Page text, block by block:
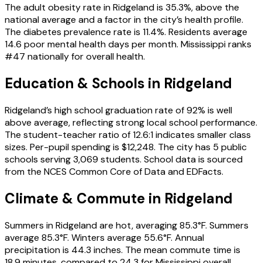
The adult obesity rate in Ridgeland is 35.3%, above the
national average and a factor in the city’s health profile.
The diabetes prevalence rate is 11.4%. Residents average
14.6 poor mental health days per month. Mississippi ranks
#47 nationally for overall health.
Education & Schools in Ridgeland
Ridgeland’s high school graduation rate of 92% is well
above average, reflecting strong local school performance.
The student-teacher ratio of 12.6:1 indicates smaller class
sizes. Per-pupil spending is $12,248. The city has 5 public
schools serving 3,069 students. School data is sourced
from the NCES Common Core of Data and EDFacts.
Climate & Commute in Ridgeland
Summers in Ridgeland are hot, averaging 85.3°F. Summers
average 85.3°F. Winters average 55.6°F. Annual
precipitation is 44.3 inches. The mean commute time is